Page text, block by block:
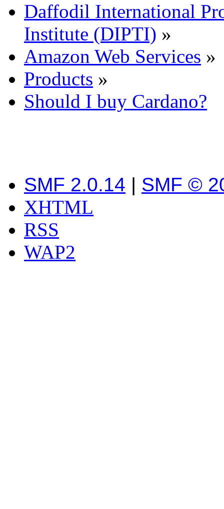
Daffodil International
Institute (DIPTI) »
Amazon Web Services »
Products »
Should I buy Cardano?
SMF 2.0.14 | SMF ©
XHTML
RSS
WAP2